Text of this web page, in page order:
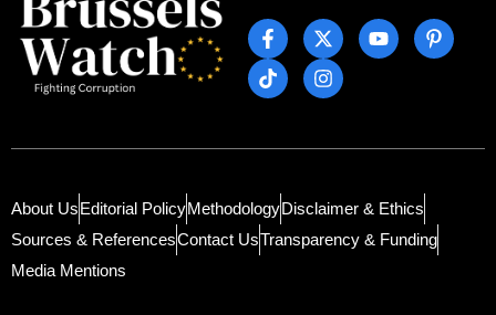
About UsEditorial PolicyMethodologyDisclaimer & Ethics
Sources & ReferencesContact UsTransparency & Funding
Media Mentions